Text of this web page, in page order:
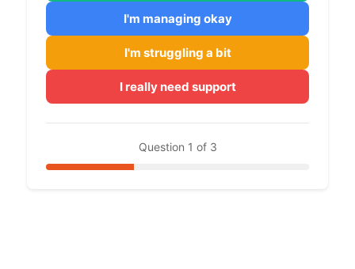
I'm managing okay
I'm struggling a bit
I really need support
Question 1 of 3